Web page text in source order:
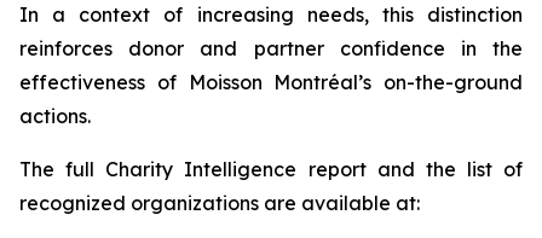
In a context of increasing needs, this distinction
reinforces donor and partner confidence in the
effectiveness of Moisson Montréal’s on-the-ground
actions.
The full Charity Intelligence report and the list of
recognized organizations are available at: